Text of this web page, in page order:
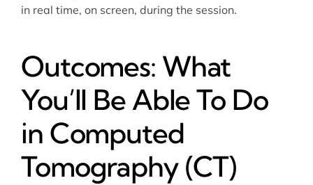
in real time, on screen, during the session.
Outcomes: What
You’ll Be Able To Do
in Computed
Tomography (CT)